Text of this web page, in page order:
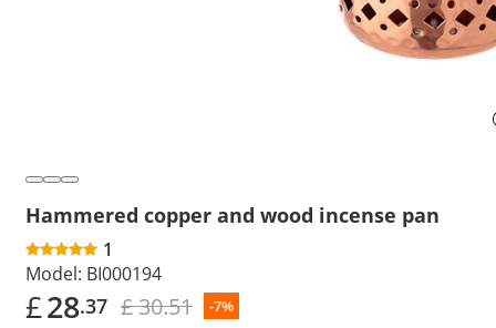
Hammered copper and wood incense pan
1
Model: BI000194
£28.37 £ 30.51 -7%